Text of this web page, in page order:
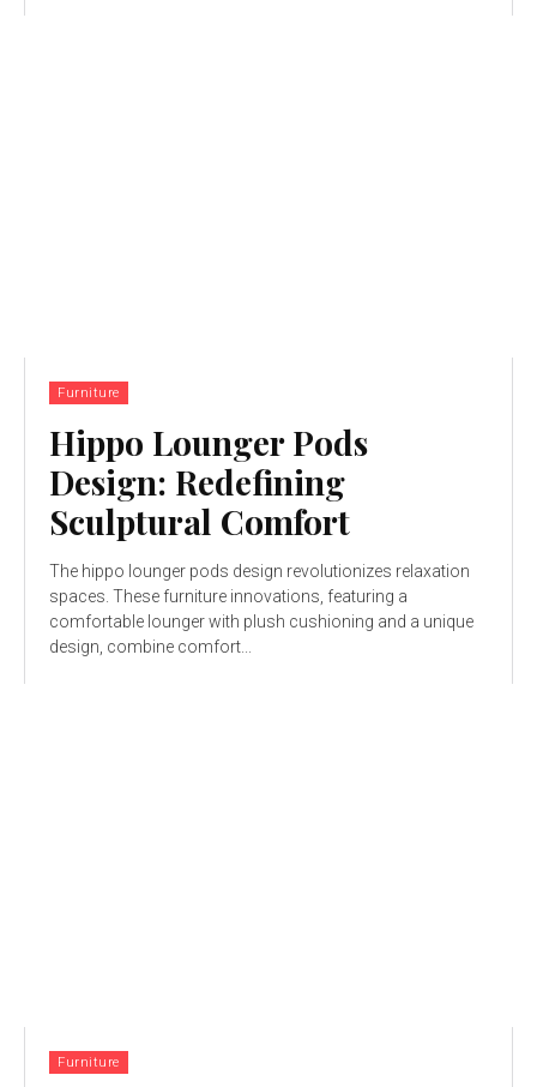
Furniture
Hippo Lounger Pods
Design: Redefining
Sculptural Comfort
The hippo lounger pods design revolutionizes relaxation
spaces. These furniture innovations, featuring a
comfortable lounger with plush cushioning and a unique
design, combine comfort...
Furniture